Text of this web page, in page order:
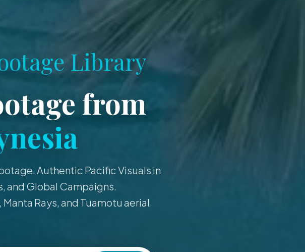
Library
from
Authentic Pacific Visuals in
and Global Campaigns.
Rays, and Tuamotu aerial